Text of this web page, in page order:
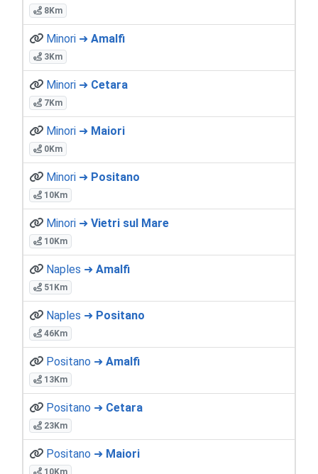
8Km
Minori ➜ Amalfi
3Km
Minori ➜ Cetara
7Km
Minori ➜ Maiori
0Km
Minori ➜ Positano
10Km
Minori ➜ Vietri sul Mare
10Km
Naples ➜ Amalfi
51Km
Naples ➜ Positano
46Km
Positano ➜ Amalfi
13Km
Positano ➜ Cetara
23Km
Positano ➜ Maiori
10Km